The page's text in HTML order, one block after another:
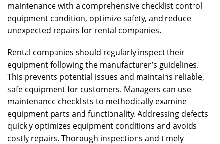
maintenance with a comprehensive checklist control
equipment condition, optimize safety, and reduce
unexpected repairs for rental companies.
Rental companies should regularly inspect their
equipment following the manufacturer’s guidelines.
This prevents potential issues and maintains reliable,
safe equipment for customers. Managers can use
maintenance checklists to methodically examine
equipment parts and functionality. Addressing defects
quickly optimizes equipment conditions and avoids
costly repairs. Thorough inspections and timely